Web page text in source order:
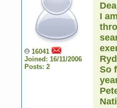
16041
Joined: 16/11/2006
Posts: 2
I
So